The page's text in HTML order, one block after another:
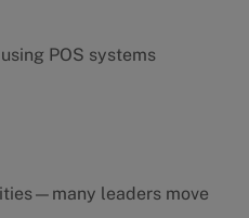
POS systems
leaders move